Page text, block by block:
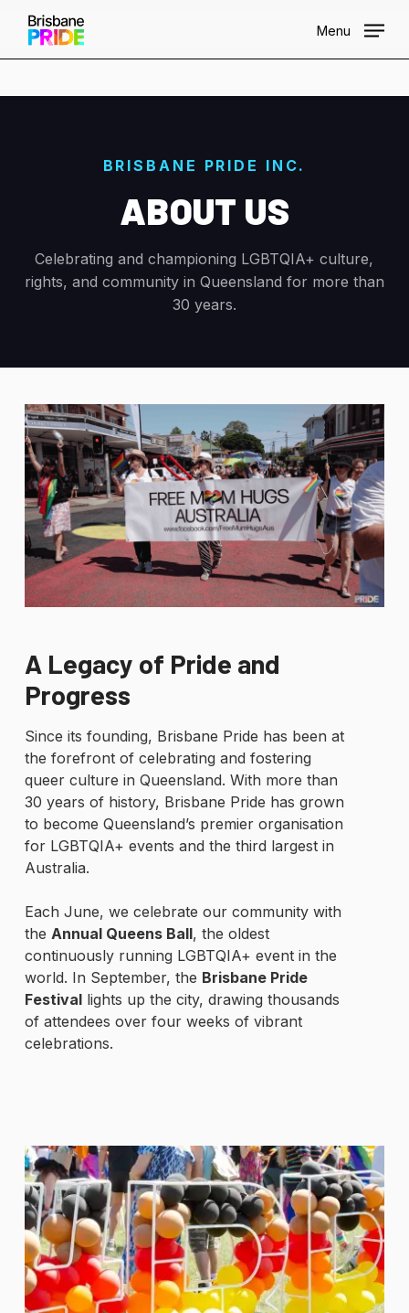
Skip
main
Menu
BRISBANE PRIDE INC.
ABOUT US
Celebrating and championing LGBTQIA+ culture,
rights, and community in Queensland for more than
30 years.
A Legacy of Pride and
Progress
Since its founding, Brisbane Pride has been at
the forefront of celebrating and fostering
queer culture in Queensland. With more than
30 years of history, Brisbane Pride has grown
to become Queensland’s premier organisation
for LGBTQIA+ events and the third largest in
Australia.
Each June, we celebrate our community with
the Annual Queens Ball, the oldest
continuously running LGBTQIA+ event in the
world. In September, the Brisbane Pride
Festivallights up the city, drawing thousands
of attendees over four weeks of vibrant
celebrations.